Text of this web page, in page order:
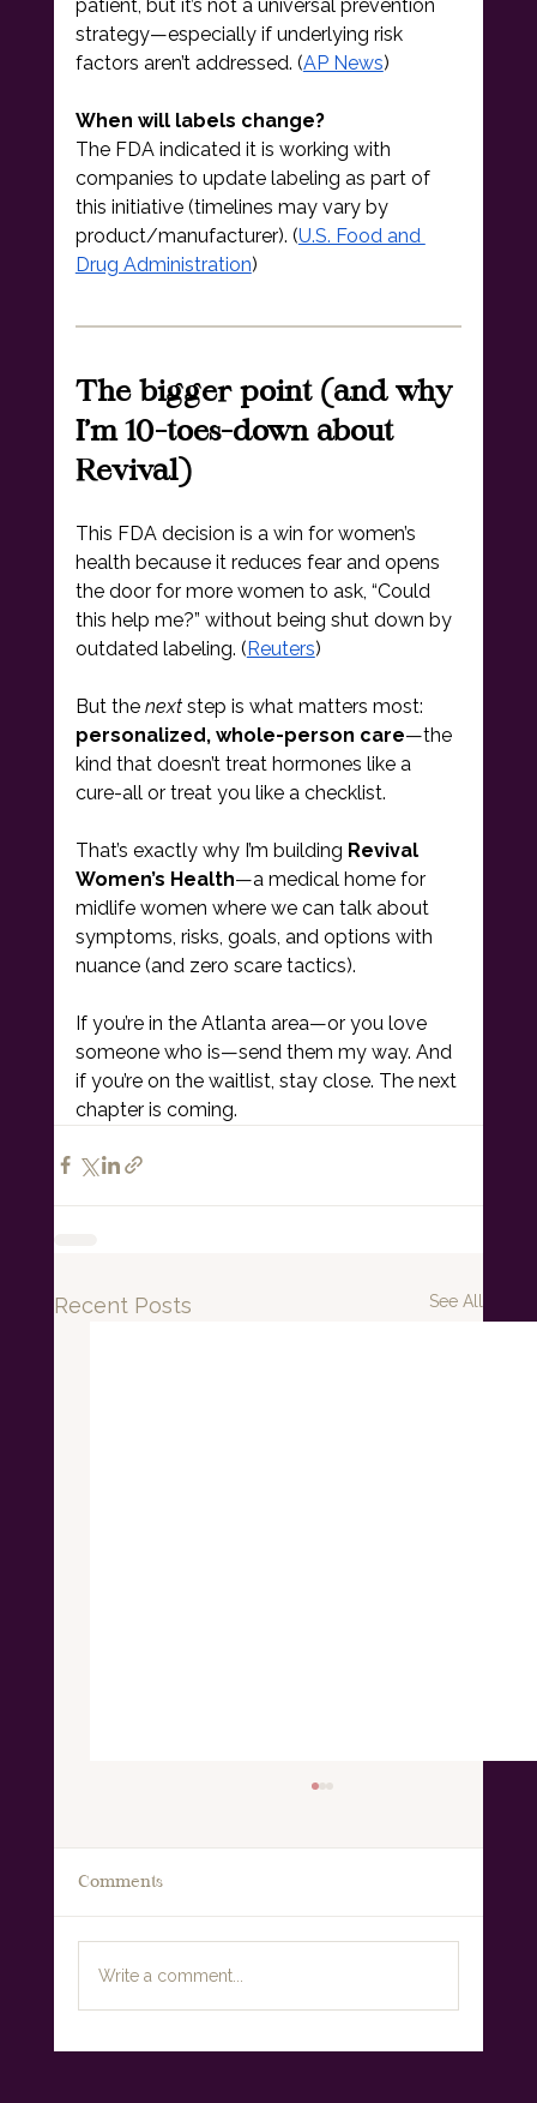
patient, but it’s not a universal prevention
strategy—especially if underlying risk
factors aren’t addressed. (AP News)
When will labels change?
The FDA indicated it is working with
companies to update labeling as part of
this initiative (timelines may vary by
product/manufacturer). (U.S. Food and
Drug Administration)
The bigger point (and why
I’m 10-toes-down about
Revival)
This FDA decision is a win for women’s
health because it reduces fear and opens
the door for more women to ask, “Could
this help me?” without being shut down by
outdated labeling. (Reuters)
But the next step is what matters most:
personalized, whole-person care—the
kind that doesn’t treat hormones like a
cure-all or treat you like a checklist.
That’s exactly why I’m building Revival
Women’s Health—a medical home for
midlife women where we can talk about
symptoms, risks, goals, and options with
nuance (and zero scare tactics).
If you’re in the Atlanta area—or you love
someone who is—send them my way. And
if you’re on the waitlist, stay close. The next
chapter is coming.
Recent Posts See All
Comments
Write a comment...